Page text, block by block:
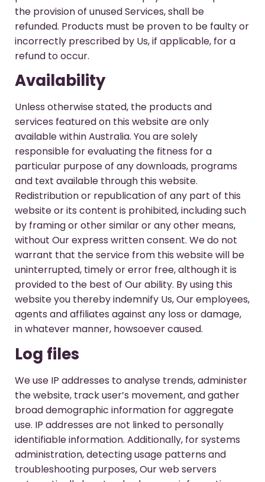
the provision of unused Services, shall be
refunded. Products must be proven to be faulty or
incorrectly prescribed by Us, if applicable, for a
refund to occur.
Availability
Unless otherwise stated, the products and
services featured on this website are only
available within Australia. You are solely
responsible for evaluating the fitness for a
particular purpose of any downloads, programs
and text available through this website.
Redistribution or republication of any part of this
website or its content is prohibited, including such
by framing or other similar or any other means,
without Our express written consent. We do not
warrant that the service from this website will be
uninterrupted, timely or error free, although it is
provided to the best of Our ability. By using this
website you thereby indemnify Us, Our employees,
agents and affiliates against any loss or damage,
in whatever manner, howsoever caused.
Log files
We use IP addresses to analyse trends, administer
the website, track user’s movement, and gather
broad demographic information for aggregate
use. IP addresses are not linked to personally
identifiable information. Additionally, for systems
administration, detecting usage patterns and
troubleshooting purposes, Our web servers